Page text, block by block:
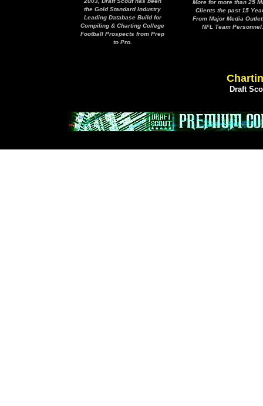
the Gold Standard Industry
Leading Database Build for
Compiling & Charting College
Football Prospects from Prep
to Pro.
More for more than 25
Clients the past 15
From Major Media
NFL Team Personnel.
Draft